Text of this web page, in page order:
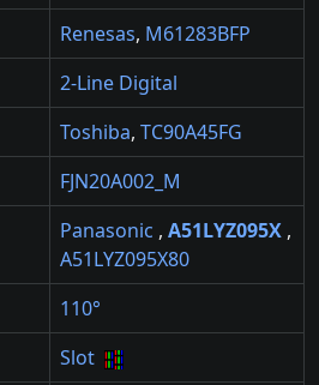
Renesas, M61283BFP
2-Line Digital
Toshiba, TC90A45FG
FJN20A002_M
Panasonic , A51LYZ095X ,
A51LYZ095X80
110°
Slot